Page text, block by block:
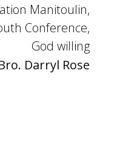
Manitoulin,
Conference,
God willing
Darryl Rose